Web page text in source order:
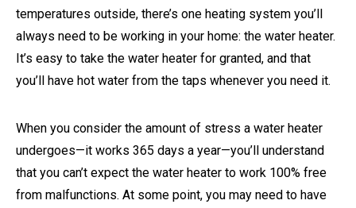
temperatures outside, there’s one heating system you’ll
always need to be working in your home: the water heater.
It’s easy to take the water heater for granted, and that
you’ll have hot water from the taps whenever you need it.
When you consider the amount of stress a water heater
undergoes—it works 365 days a year—you’ll understand
that you can’t expect the water heater to work 100% free
from malfunctions. At some point, you may need to have